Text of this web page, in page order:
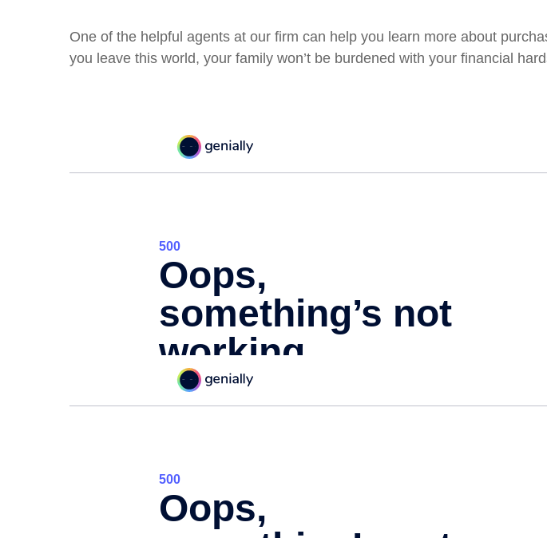
One of the helpful agents at our firm can help you learn more about
you leave this world, your family won’t be burdened with your financial